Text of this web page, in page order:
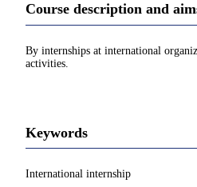
Course description and
By internships at international
activities.
Keywords
International internship